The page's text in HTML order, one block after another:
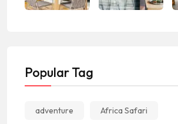
Popular Tag
adventure Africa Safari